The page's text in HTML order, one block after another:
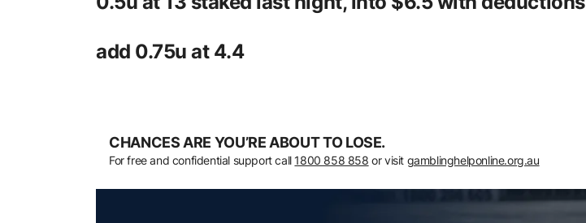
add 0.75u at 4.4
CHANCES ARE YOU’RE ABOUT TO LOSE.
For free and confidential support call 1800 858 858 or visit gamblinghelponline.org.au